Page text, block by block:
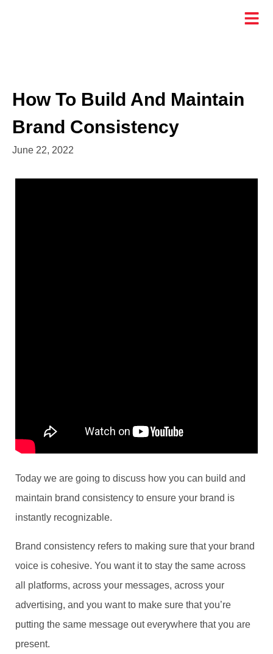
How To Build And Maintain
Brand Consistency
June 22, 2022
Today we are going to discuss how you can build and
maintain brand consistency to ensure your brand is
instantly recognizable.
Brand consistency refers to making sure that your brand
voice is cohesive. You want it to stay the same across
all platforms, across your messages, across your
advertising, and you want to make sure that you’re
putting the same message out everywhere that you are
present.